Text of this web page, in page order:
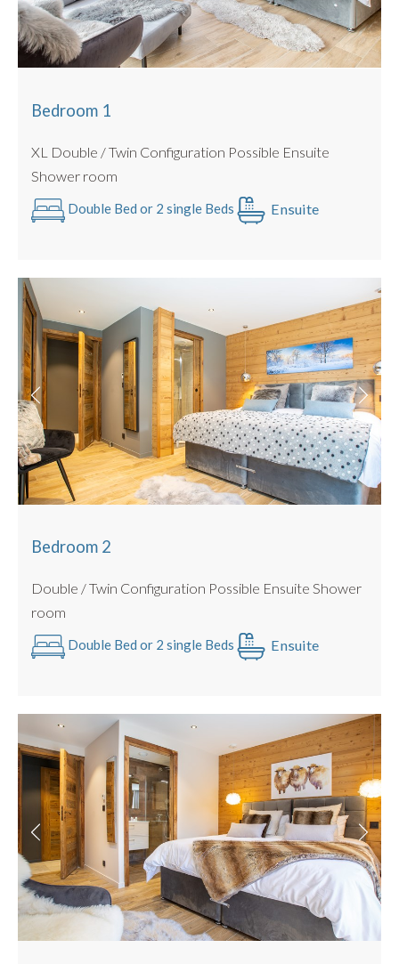
There is also a separate utility /drying area with an
additional WC as well as washing machine and tumble dryer.
There is also ample parking and secure enclosed Bike
Bedroom 1 :
Bedroom 2: Beds : Double / Twin Configuration Possible
Ensuite Shower room
Bedroom 4 :
Beds : Double / Twin Configuration Possible
Ensuite Shower room
Bedroom 5 : Beds : Family Room Double / Twin
Configuration Possible
Shower room shared with Quad Bunk Room
Bedroom 6: Beds : Quad Bunk Room
Shower room shared with Family Room
Some beds can be configured as a twin or king sized double
and beds link together).
Towels Provided : Egyptian Cotton.
Private allocated parking spaces outside the chalet for 3
Ski & Boot room
Secure Bike storage in Garage
Outdoor Hot Tub and Garden
BBQ for summer use only
Bedroom 1
XL Double / Twin Configuration Possible Ensuite
Shower room
Double Bed or 2 single Beds Ensuite
Bedroom 2
Double / Twin Configuration Possible Ensuite Shower
room
Double Bed or 2 single Beds Ensuite